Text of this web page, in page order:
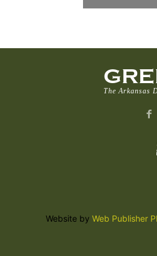
The Arkansas
Website by Web Publisher